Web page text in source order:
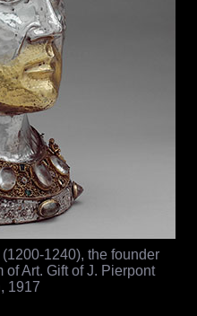
(1200-1240), the founder
Art. Gift of J. Pierpont
1917